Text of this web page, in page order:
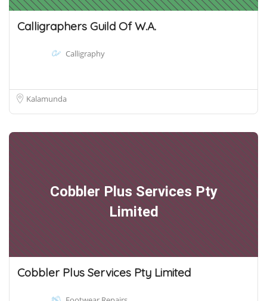
Calligraphers Guild Of W.A.
Calligraphy
Kalamunda
Cobbler Plus Services Pty
Limited
Cobbler Plus Services Pty Limited